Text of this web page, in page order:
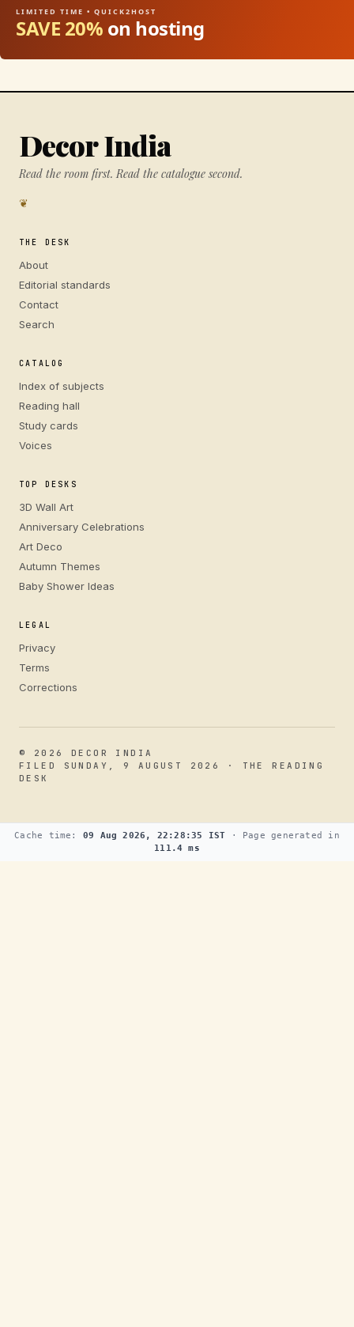
LIMITED TIME • QUICK2HOST
SAVE 20% on hosting
Decor India
Read the room first. Read the catalogue second.
❦
THE DESK
About
Editorial standards
Contact
Search
CATALOG
Index of subjects
Reading hall
Study cards
Voices
TOP DESKS
3D Wall Art
Anniversary Celebrations
Art Deco
Autumn Themes
Baby Shower Ideas
LEGAL
Privacy
Terms
Corrections
© 2026 DECOR INDIA
FILED SUNDAY, 9 AUGUST 2026 · THE READING
DESK
Cache time: 09 Aug 2026, 22:28:35 IST · Page generated in
111.4 ms